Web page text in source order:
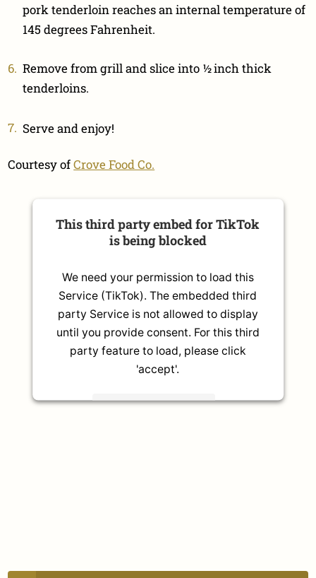
pork tenderloin reaches an internal temperature of
145 degrees Fahrenheit.
Remove from grill and slice into ½ inch thick
tenderloins.
Serve and enjoy!
Courtesy ofCrove Food Co.
This third party embed for TikTok
is being blocked
We need your permission to load this
Service (TikTok). The embedded third
party Service is not allowed to display
until you provide consent. For this third
party feature to load, please click
'accept'.
More Information